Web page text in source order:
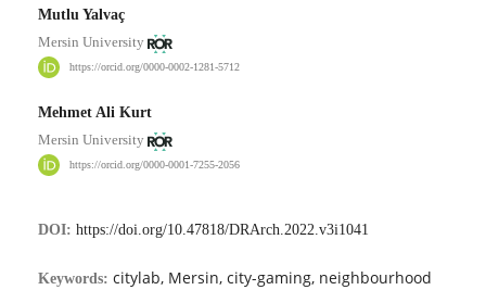
Mutlu Yalvaç
Mersin University
https://orcid.org/0000-0002-1281-5712
Mehmet Ali Kurt
Mersin University
https://orcid.org/0000-0001-7255-2056
DOI: https://doi.org/10.47818/DRArch.2022.v3i1041
Keywords: citylab, Mersin, city-gaming, neighbourhood